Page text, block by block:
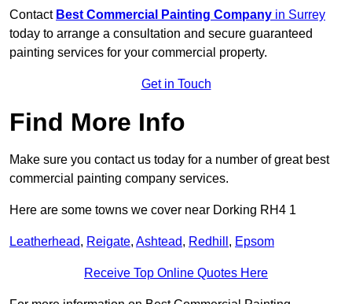
Contact Best Commercial Painting Company in Surrey
today to arrange a consultation and secure guaranteed
painting services for your commercial property.
Get in Touch
Find More Info
Make sure you contact us today for a number of great best
commercial painting company services.
Here are some towns we cover near Dorking RH4 1
Leatherhead, Reigate, Ashtead, Redhill , Epsom
Receive Top Online Quotes Here